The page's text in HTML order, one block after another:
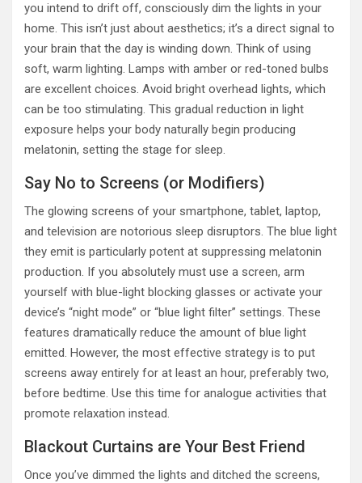
you intend to drift off, consciously dim the lights in your
home. This isn’t just about aesthetics; it’s a direct signal to
your brain that the day is winding down. Think of using
soft, warm lighting. Lamps with amber or red-toned bulbs
are excellent choices. Avoid bright overhead lights, which
can be too stimulating. This gradual reduction in light
exposure helps your body naturally begin producing
melatonin, setting the stage for sleep.
Say No to Screens (or Modifiers)
The glowing screens of your smartphone, tablet, laptop,
and television are notorious sleep disruptors. The blue light
they emit is particularly potent at suppressing melatonin
production. If you absolutely must use a screen, arm
yourself with blue-light blocking glasses or activate your
device’s “night mode” or “blue light filter” settings. These
features dramatically reduce the amount of blue light
emitted. However, the most effective strategy is to put
screens away entirely for at least an hour, preferably two,
before bedtime. Use this time for analogue activities that
promote relaxation instead.
Blackout Curtains are Your Best Friend
Once you’ve dimmed the lights and ditched the screens,